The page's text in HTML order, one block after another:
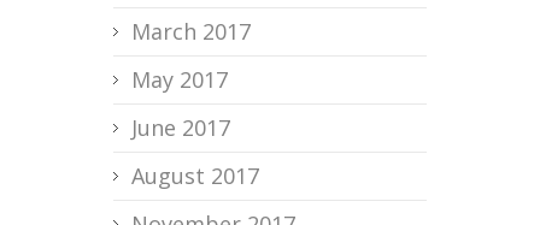
March 2017
May 2017
June 2017
August 2017